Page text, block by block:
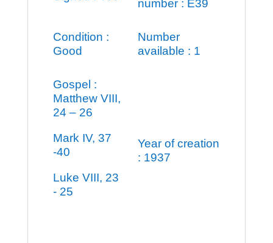
number : E39
Condition :
Good
Number
available : 1
Gospel :
Matthew VIII,
24 – 26
Mark IV, 37
-40
Luke VIII, 23
- 25
Year of creation
: 1937